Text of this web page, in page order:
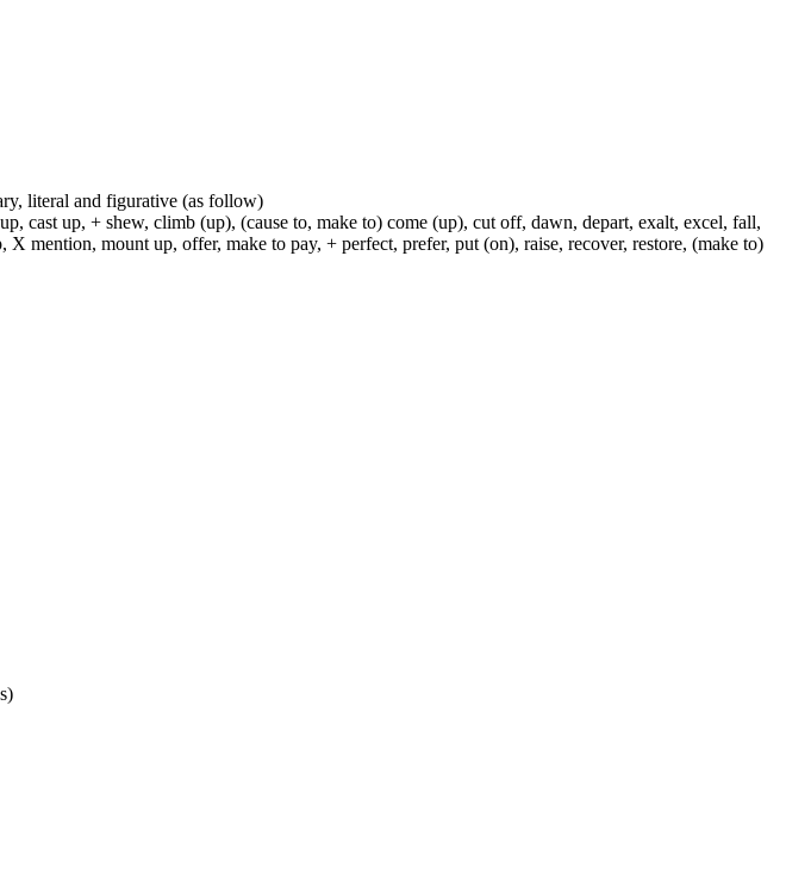
literal and figurative (as follow)
cast up, + shew, climb (up), (cause to, make to) come (up), cut off, dawn, depart, exalt, excel, fall,
mention, mount up, offer, make to pay, + perfect, prefer, put (on), raise, recover, restore, (make to)